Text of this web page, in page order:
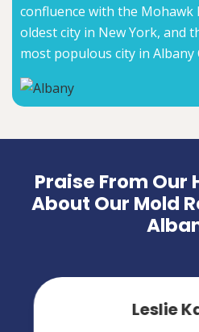
confluence with the Mohawk
oldest city in New York, and
most populous city in Albany
Praise From Our
About Our Mold
Leslie